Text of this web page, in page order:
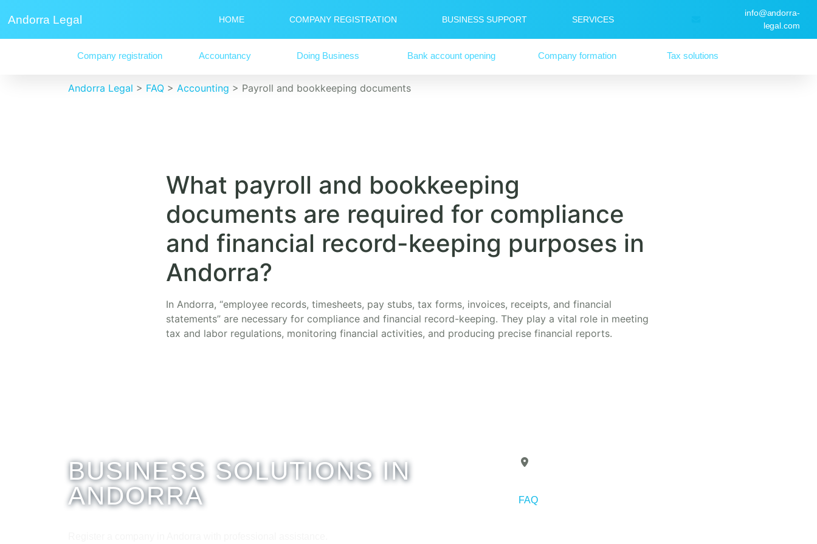
Andorra Legal HOME COMPANY REGISTRATION BUSINESS SUPPORT SERVICES
info@andorra-
legal.com
Company registration Accountancy Doing Business Bank account opening Company formation Tax solutions
Andorra Legal > FAQ > Accounting > Payroll and bookkeeping documents
What payroll and bookkeeping
documents are required for compliance
and financial record-keeping purposes in
Andorra?
In Andorra, “employee records, timesheets, pay stubs, tax forms, invoices, receipts, and financial
statements” are necessary for compliance and financial record-keeping. They play a vital role in meeting
tax and labor regulations, monitoring financial activities, and producing precise financial reports.
BUSINESS SOLUTIONS IN
ANDORRA
FAQ